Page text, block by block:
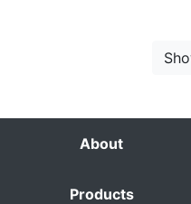
About
Products